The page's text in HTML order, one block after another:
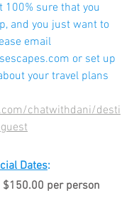
100% sure that you
and you just want to
email
or set up
your travel plans
chatwithdani/desti
Dates:
per person